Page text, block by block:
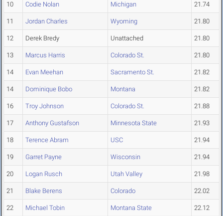
10 Codie Nolan Michigan 21.74
11 Jordan Charles Wyoming 21.80
12 Derek Bredy Unattached 21.80
13 Marcus Harris Colorado St. 21.80
14 Evan Meehan Sacramento St. 21.82
14 Dominique Bobo Montana 21.82
16 Troy Johnson Colorado St. 21.88
17 Anthony Gustafson Minnesota State 21.93
18 Terence Abram USC 21.94
19 Garret Payne Wisconsin 21.94
20 Logan Rusch Utah Valley 21.98
21 Blake Berens Colorado 22.02
22 Michael Tobin Montana State 22.12